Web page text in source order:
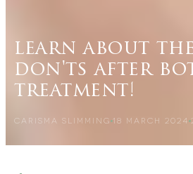
learn about the
don'ts after
treatment!
CARISMA SLIMMING 18 MARCH 2024